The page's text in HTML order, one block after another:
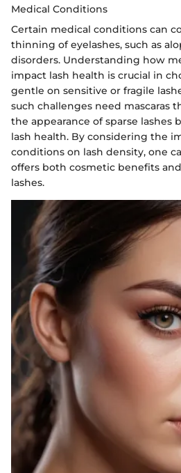
Medical Conditions
Certain medical conditions can
thinning of eyelashes, such as
disorders. Understanding how
impact lash health is crucial in
gentle on sensitive or fragile
such challenges need mascaras
the appearance of sparse lashes
lash health. By considering the
conditions on lash density, one
offers both cosmetic benefits
lashes.